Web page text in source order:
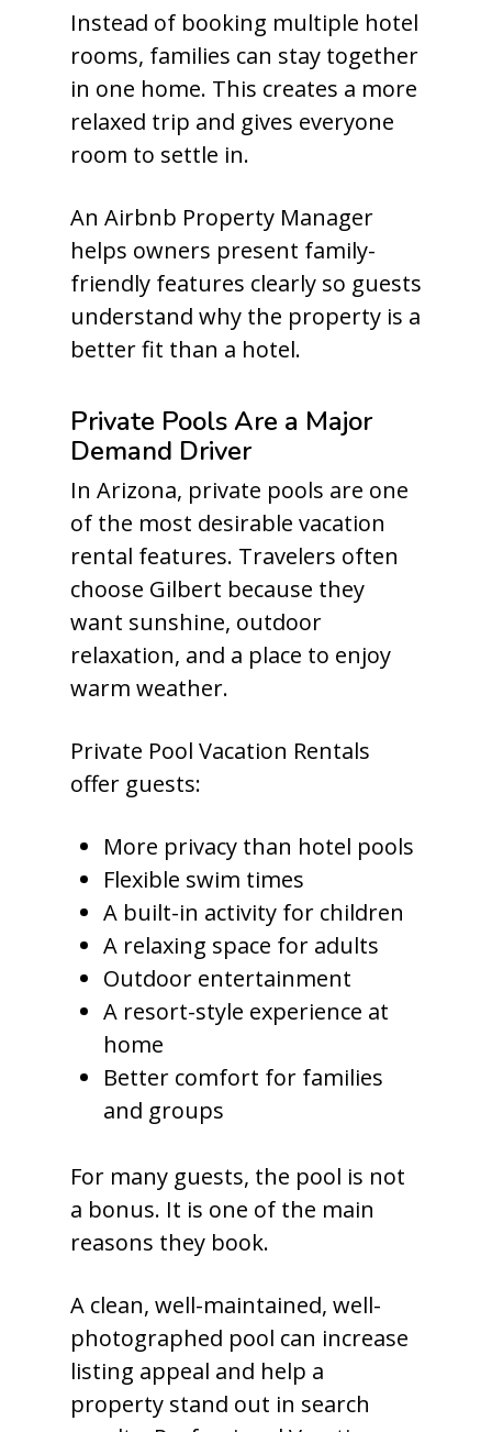
Instead of booking multiple hotel
rooms, families can stay together
in one home. This creates a more
relaxed trip and gives everyone
room to settle in.
An Airbnb Property Manager
helps owners present family-
friendly features clearly so guests
understand why the property is a
better fit than a hotel.
Private Pools Are a Major
Demand Driver
In Arizona, private pools are one
of the most desirable vacation
rental features. Travelers often
choose Gilbert because they
want sunshine, outdoor
relaxation, and a place to enjoy
warm weather.
Private Pool Vacation Rentals
offer guests:
More privacy than hotel pools
Flexible swim times
A built-in activity for children
A relaxing space for adults
Outdoor entertainment
A resort-style experience at
home
Better comfort for families
and groups
For many guests, the pool is not
a bonus. It is one of the main
reasons they book.
A clean, well-maintained, well-
photographed pool can increase
listing appeal and help a
property stand out in search